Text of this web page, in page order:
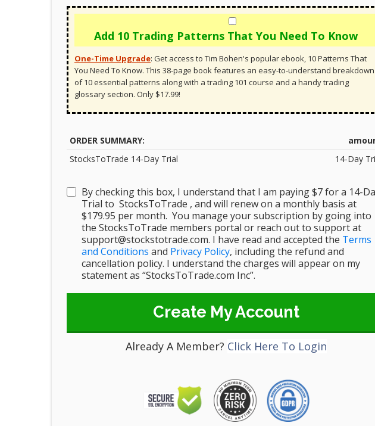
Add 10 Trading Patterns That You Need To Know
One-Time Upgrade: Get access to Tim Bohen's popular ebook, 10 Patterns That
You Need To Know. This 38-page book features an easy-to-understand breakdown
of 10 essential patterns along with a trading 101 course and a handy trading
glossary section. Only $17.99!
ORDER SUMMARY:
StocksToTrade 14-Day Trial
14-Day
By checking this box, I understand that I am paying $7 for a 14-
Trial to StocksToTrade , and will renew on a monthly basis at
$179.95 per month. You manage your subscription by going into
the StocksToTrade members portal or reach out to support at
support@stockstotrade.com. I have read and accepted the Terms
and Conditions and Privacy Policy, including the refund and
cancellation policy. I understand the charges will appear on my
statement as “StocksToTrade.com Inc”.
Create My Account
Already A Member? Click Here To Login